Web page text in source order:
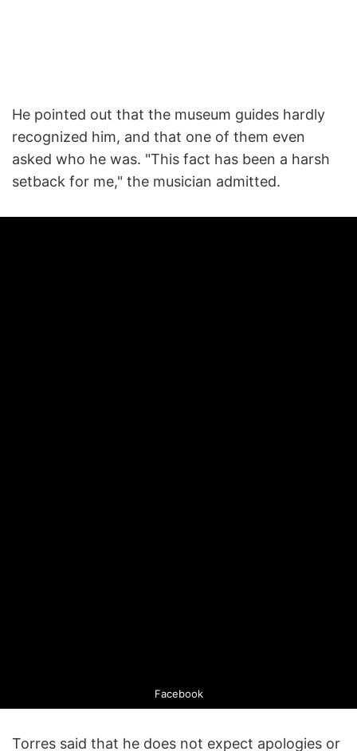
He pointed out that the museum guides hardly
recognized him, and that one of them even
asked who he was. "This fact has been a harsh
setback for me," the musician admitted.
Facebook
Torres said that he does not expect apologies or